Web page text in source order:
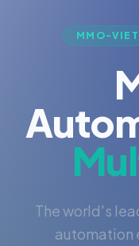
MMO-
The world's
automation